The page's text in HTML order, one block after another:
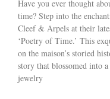
Have you ever thought
time? Step into the
Cleef & Arpels at their
‘Poetry of Time.’ This
on the maison’s storied
story that blossomed into
jewelry